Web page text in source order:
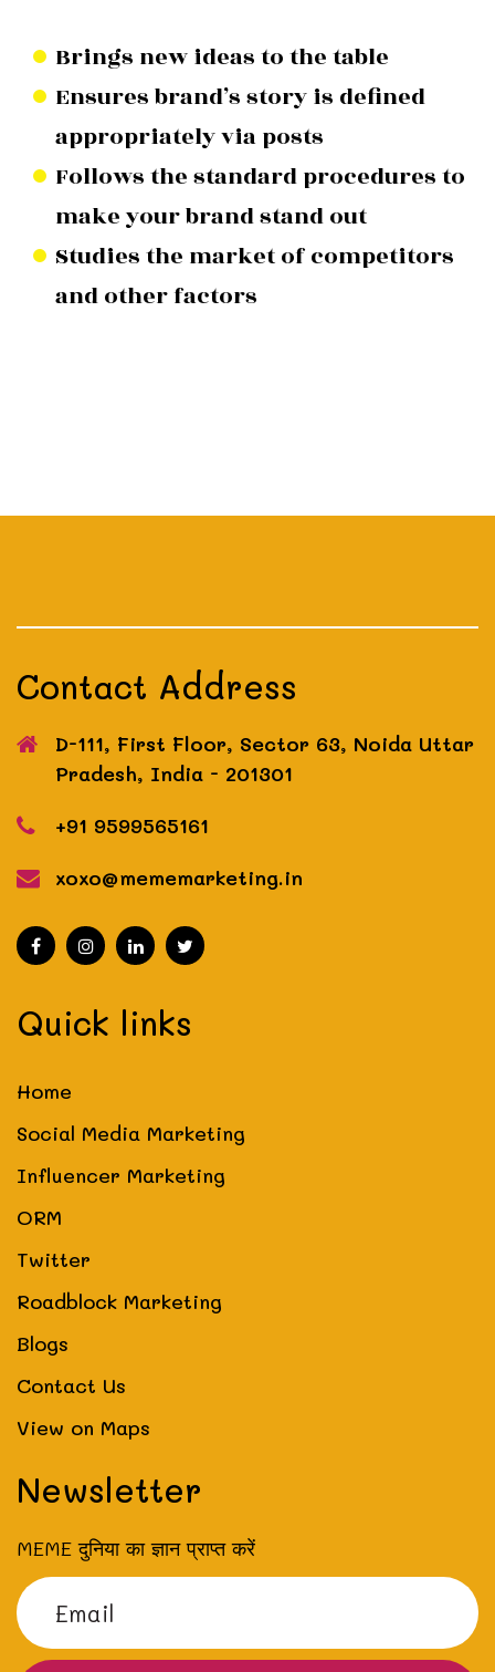
Brings new ideas to the table
Ensures brand’s story is defined
appropriately via posts
Follows the standard procedures to
make your brand stand out
Studies the market of competitors
and other factors
Contact Address
D-111, First Floor, Sector 63, Noida Uttar
Pradesh, India - 201301
+91 9599565161
xoxo@mememarketing.in
Quick links
Home
Social Media Marketing
Influencer Marketing
ORM
Twitter
Roadblock Marketing
Blogs
Contact Us
View on Maps
Newsletter
MEME दुनिया का ज्ञान प्राप्त करें